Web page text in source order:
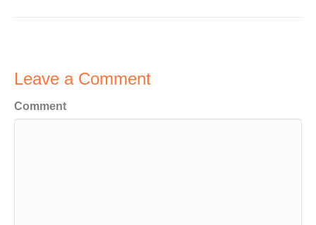
Leave a Comment
Comment